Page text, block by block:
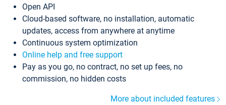
Open API
Cloud-based software, no installation, automatic
updates, access from anywhere at anytime
Continuous system optimization
Online help and free support
Pay as you go, no contract, no set up fees, no
commission, no hidden costs
More about included features